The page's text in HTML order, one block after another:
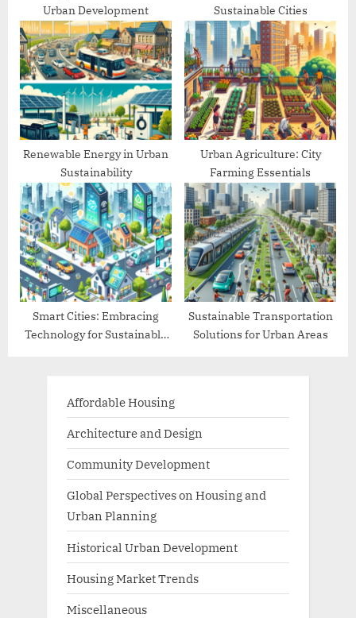
Urban Development
Sustainable Cities
Renewable Energy in Urban
Sustainability
Urban Agriculture: City
Farming Essentials
Smart Cities: Embracing
Technology for Sustainable
Sustainable Transportation
Solutions for Urban Areas
Affordable Housing
Architecture and Design
Community Development
Global Perspectives on Housing and
Urban Planning
Historical Urban Development
Housing Market Trends
Miscellaneous